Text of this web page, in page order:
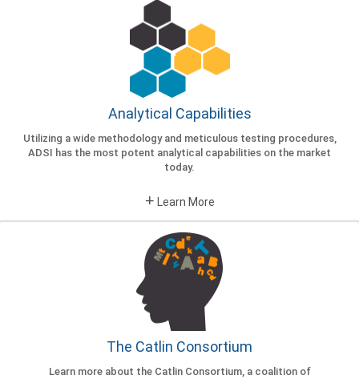
Analytical Capabilities
Utilizing a wide methodology and meticulous testing procedures,
ADSI has the most potent analytical capabilities on the market
today.
+ Learn More
The Catlin Consortium
Learn more about the Catlin Consortium, a coalition of